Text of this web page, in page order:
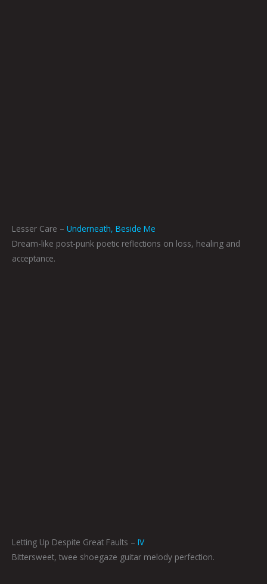
Lesser Care – Underneath, Beside Me
Dream-like post-punk poetic reflections on loss, healing and
acceptance.
Letting Up Despite Great Faults – IV
Bittersweet, twee shoegaze guitar melody perfection.